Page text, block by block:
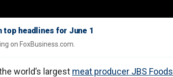
top headlines for June 1
on FoxBusiness.com.
world’s largest meat producer JBS Foods